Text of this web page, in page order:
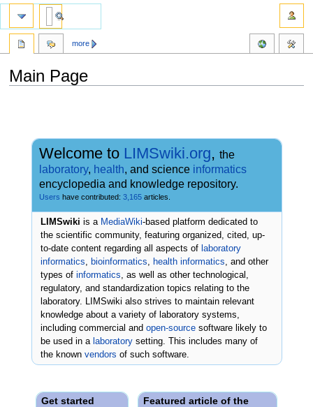
Main Page
Welcome to LIMSwiki.org,the
laboratory, health, and science informatics
encyclopedia and knowledge repository.
Users have contributed:3,165 articles.
LIMSwiki is a MediaWiki-based platform dedicated to
the scientific community, featuring organized, cited, up-
to-date content regarding all aspects of laboratory
informatics
bioinformatics health informatics , and other
types ofinformatics , as well as other technological,
regulatory, and standardization topics relating to the
laboratory. LIMSwiki also strives to maintain relevant
knowledge about a variety of laboratory systems,
including commercial andopen-source software likely to
be used in a laboratory setting. This includes many of
the knownvendors of such software.
Get started
Featured article of the
more